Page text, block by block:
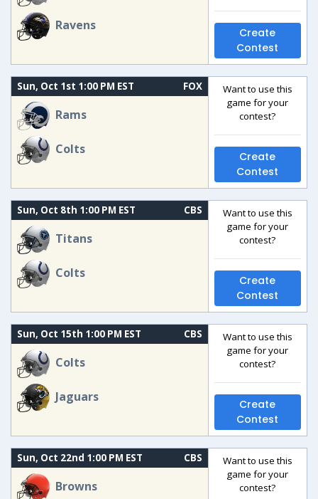
Ravens
Create
Contest
Sun, Oct 1st 1:00 PM EST FOX
Rams
Colts
Want to use this
game for your
contest?
Create
Contest
Sun, Oct 8th 1:00 PM EST CBS
Titans
Colts
Want to use this
game for your
contest?
Create
Contest
Sun, Oct 15th 1:00 PM EST CBS
Colts
Jaguars
Want to use this
game for your
contest?
Create
Contest
Sun, Oct 22nd 1:00 PM EST CBS
Browns
Want to use this
game for your
contest?